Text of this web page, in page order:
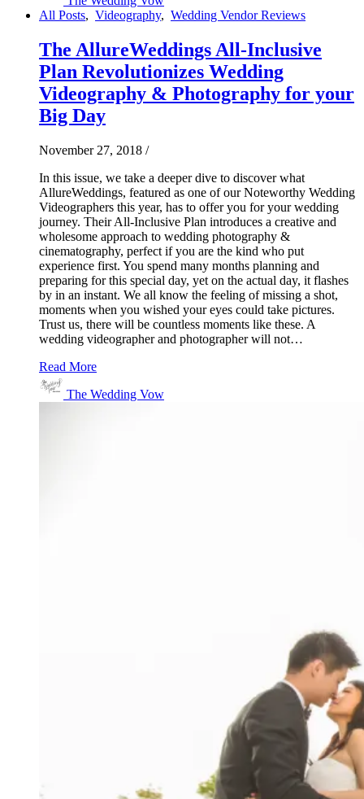
All Posts, Videography, Wedding Vendor Reviews
The AllureWeddings All-Inclusive
Plan Revolutionizes Wedding
Videography & Photography for your
Big Day
November 27, 2018 /
In this issue, we take a deeper dive to discover what
AllureWeddings, featured as one of our Noteworthy Wedding
Videographers this year, has to offer you for your wedding
journey. Their All-Inclusive Plan introduces a creative and
wholesome approach to wedding photography &
cinematography, perfect if you are the kind who put
experience first. You spend many months planning and
preparing for this special day, yet on the actual day, it flashes
by in an instant. We all know the feeling of missing a shot,
moments when you wished your eyes could take pictures.
Trust us, there will be countless moments like these. A
wedding videographer and photographer will not…
Read More
The Wedding Vow